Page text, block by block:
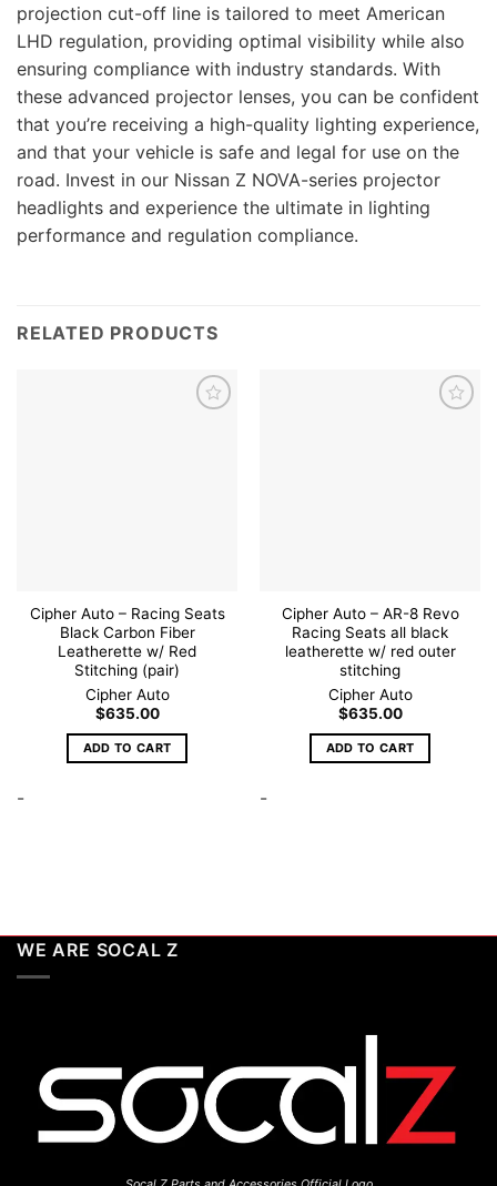
projection cut-off line is tailored to meet American
LHD regulation, providing optimal visibility while also
ensuring compliance with industry standards. With
these advanced projector lenses, you can be confident
that you’re receiving a high-quality lighting experience,
and that your vehicle is safe and legal for use on the
road. Invest in our Nissan Z NOVA-series projector
headlights and experience the ultimate in lighting
performance and regulation compliance.
RELATED PRODUCTS
Cipher Auto – Racing Seats
Black Carbon Fiber
Leatherette w/ Red
Stitching (pair)
Cipher Auto
$635.00
ADD TO CART
-
Cipher Auto – AR-8 Revo
Racing Seats all black
leatherette w/ red outer
stitching
Cipher Auto
$635.00
ADD TO CART
-
WE ARE SOCAL Z